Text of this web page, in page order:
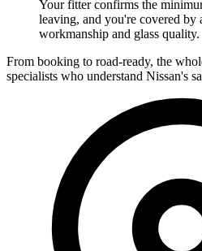
Your fitter confirms the
leaving, and you're covered by
workmanship and glass quality.
From booking to road-ready, the
specialists who understand Nissan's